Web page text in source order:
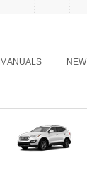
MANUALS NEW